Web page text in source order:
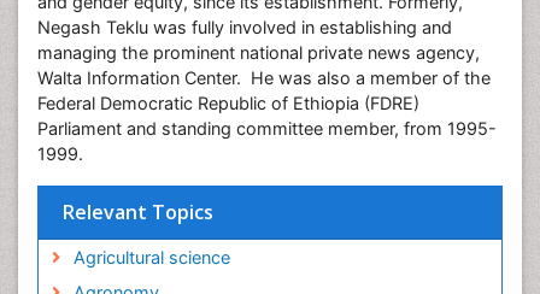
Negash Teklu was fully involved in establishing and
managing the prominent national private news agency,
Walta Information Center. He was also a member of the
Federal Democratic Republic of Ethiopia (FDRE)
Parliament and standing committee member, from 1995-
1999.
Relevant Topics
Agricultural science